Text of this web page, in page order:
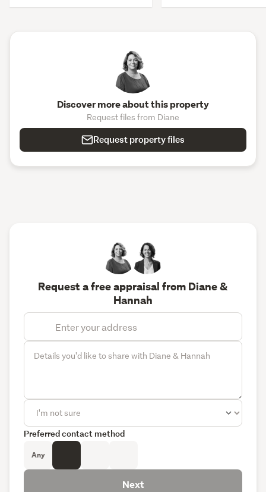
Discover more about this property
Request files from Diane
Request property files
Request a free appraisal from Diane &
Hannah
Preferred contact method
Any
Next